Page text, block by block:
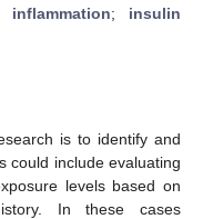
; insulin
is to identify and
could include evaluating
levels based on
In these cases